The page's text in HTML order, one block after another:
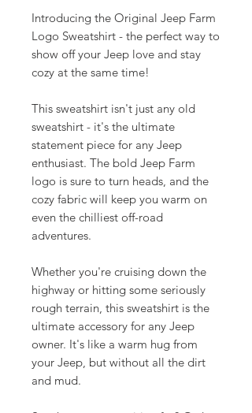
Introducing the Original Jeep Farm
Logo Sweatshirt - the perfect way to
show off your Jeep love and stay
cozy at the same time!
This sweatshirt isn't just any old
sweatshirt - it's the ultimate
statement piece for any Jeep
enthusiast. The bold Jeep Farm
logo is sure to turn heads, and the
cozy fabric will keep you warm on
even the chilliest off-road
adventures.
Whether you're cruising down the
highway or hitting some seriously
rough terrain, this sweatshirt is the
ultimate accessory for any Jeep
owner. It's like a warm hug from
your Jeep, but without all the dirt
and mud.